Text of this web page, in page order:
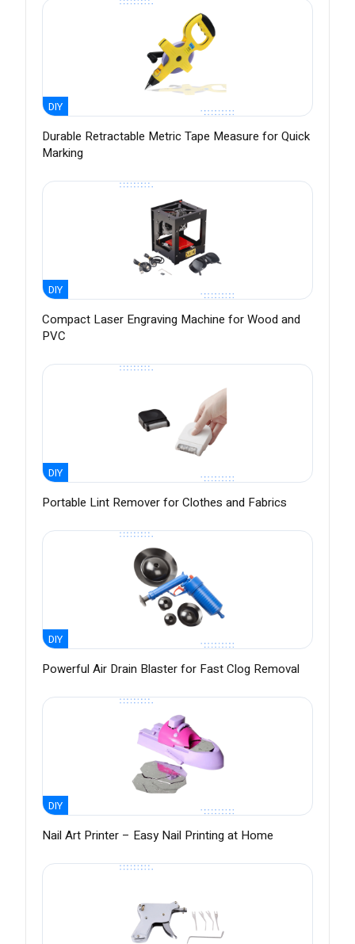
DIY
Durable Retractable Metric Tape Measure for Quick
Marking
DIY
Compact Laser Engraving Machine for Wood and
PVC
DIY
Portable Lint Remover for Clothes and Fabrics
DIY
Powerful Air Drain Blaster for Fast Clog Removal
DIY
Nail Art Printer – Easy Nail Printing at Home